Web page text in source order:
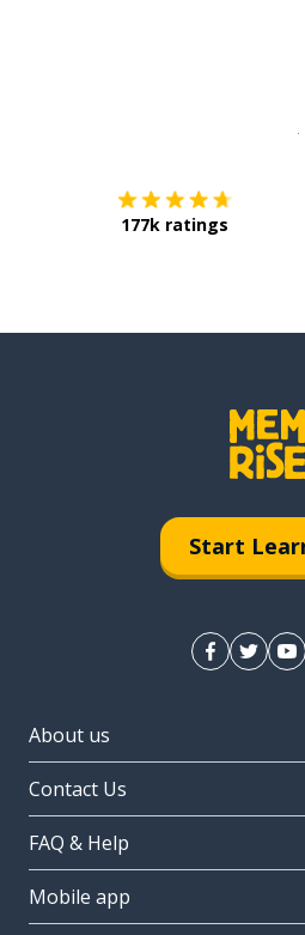
177k ratings
Start
About us
Contact Us
FAQ & Help
Mobile app